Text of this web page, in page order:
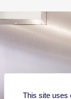
This site uses